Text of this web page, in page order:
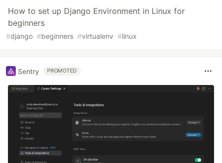
How to set up Django Environment in Linux for
beginners
#django #beginners #virtualenv #linux
Sentry PROMOTED